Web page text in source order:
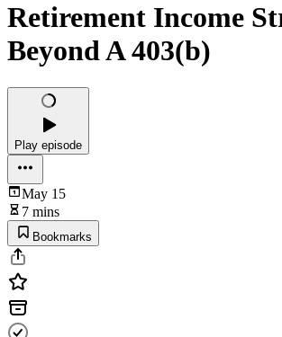
Retirement Income
Beyond A 403(b)
Play episode
May 15
7 mins
Bookmarks